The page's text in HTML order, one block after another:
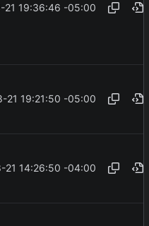
21 19:36:46 -05:00
21 19:21:50 -05:00
21 14:26:50 -04:00